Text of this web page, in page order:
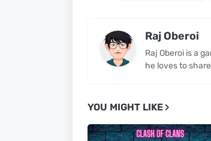
Raj Oberoi
Raj Oberoi is a
he loves to
YOU MIGHT LIKE